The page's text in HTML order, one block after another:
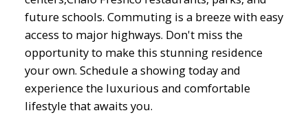
future schools. Commuting is a breeze with easy
access to major highways. Don't miss the
opportunity to make this stunning residence
your own. Schedule a showing today and
experience the luxurious and comfortable
lifestyle that awaits you.